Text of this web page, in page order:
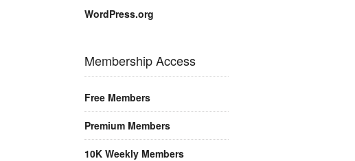
WordPress.org
Membership Access
Free Members
Premium Members
10K Weekly Members